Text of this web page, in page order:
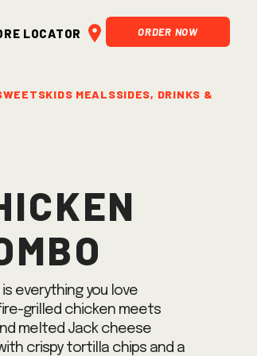
Locator ORDER NOW
KIDS MEALSSIDES, DRINKS &
is everything you love
grilled chicken meets
melted Jack cheese
crispy tortilla chips and a